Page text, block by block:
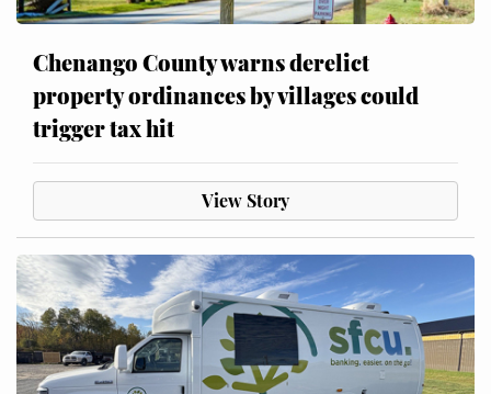
Chenango County warns derelict
property ordinances by villages could
trigger tax hit
View Story